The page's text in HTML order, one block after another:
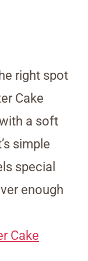
right spot
Cake
a soft
simple
special
enough
Cake